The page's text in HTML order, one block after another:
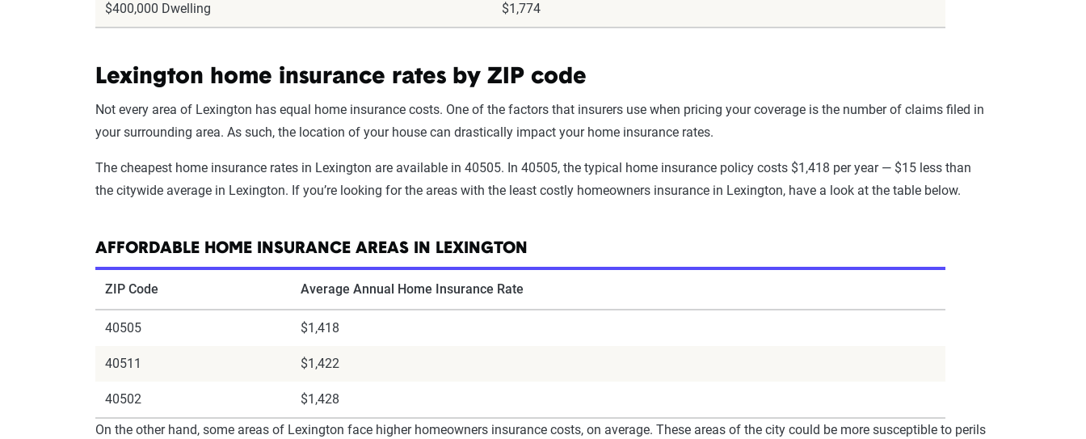
$400,000 Dwelling $1,774
Lexington home insurance rates by ZIP code
Not every area of Lexington has equal home insurance costs. One of the factors that insurers use when pricing your coverage is the number of claims filed in
your surrounding area. As such, the location of your house can drastically impact your home insurance rates.
The cheapest home insurance rates in Lexington are available in 40505. In 40505, the typical home insurance policy costs $1,418 per year — $15 less than
the citywide average in Lexington. If you’re looking for the areas with the least costly homeowners insurance in Lexington, have a look at the table below.
AFFORDABLE HOME INSURANCE AREAS IN LEXINGTON
ZIP Code Average Annual Home Insurance Rate
40505 $1,418
40511 $1,422
40502
$1,428
On the other hand, some areas of Lexington face higher homeowners insurance costs, on average. These areas of the city could be more susceptible to perils